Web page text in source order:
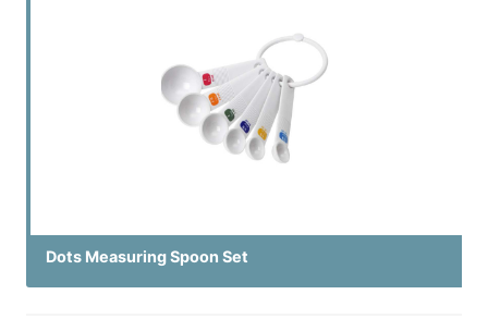
Dots Measuring Spoon Set